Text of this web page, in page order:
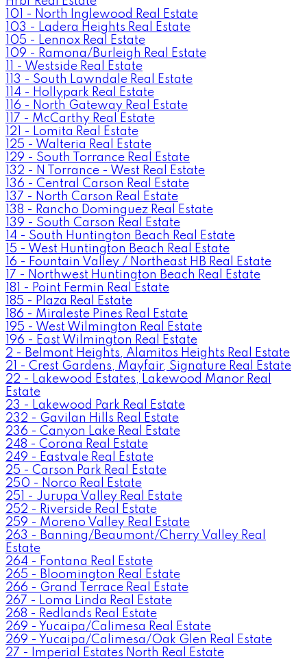
101 - North Inglewood Real Estate
103 - Ladera Heights Real Estate
105 - Lennox Real Estate
109 - Ramona/Burleigh Real Estate
11 - Westside Real Estate
113 - South Lawndale Real Estate
114 - Hollypark Real Estate
116 - North Gateway Real Estate
117 - McCarthy Real Estate
121 - Lomita Real Estate
125 - Walteria Real Estate
129 - South Torrance Real Estate
132 - N Torrance - West Real Estate
136 - Central Carson Real Estate
137 - North Carson Real Estate
138 - Rancho Dominguez Real Estate
139 - South Carson Real Estate
14 - South Huntington Beach Real Estate
15 - West Huntington Beach Real Estate
16 - Fountain Valley / Northeast HB Real Estate
17 - Northwest Huntington Beach Real Estate
181 - Point Fermin Real Estate
185 - Plaza Real Estate
186 - Miraleste Pines Real Estate
195 - West Wilmington Real Estate
196 - East Wilmington Real Estate
2 - Belmont Heights, Alamitos Heights Real Estate
21 - Crest Gardens, Mayfair, Signature Real Estate
22 - Lakewood Estates, Lakewood Manor Real
Estate
23 - Lakewood Park Real Estate
232 - Gavilan Hills Real Estate
236 - Canyon Lake Real Estate
248 - Corona Real Estate
249 - Eastvale Real Estate
25 - Carson Park Real Estate
250 - Norco Real Estate
251 - Jurupa Valley Real Estate
252 - Riverside Real Estate
259 - Moreno Valley Real Estate
263 - Banning/Beaumont/Cherry Valley Real
Estate
264 - Fontana Real Estate
265 - Bloomington Real Estate
266 - Grand Terrace Real Estate
267 - Loma Linda Real Estate
268 - Redlands Real Estate
269 - Yucaipa/Calimesa Real Estate
269 - Yucaipa/Calimesa/Oak Glen Real Estate
27 - Imperial Estates North Real Estate